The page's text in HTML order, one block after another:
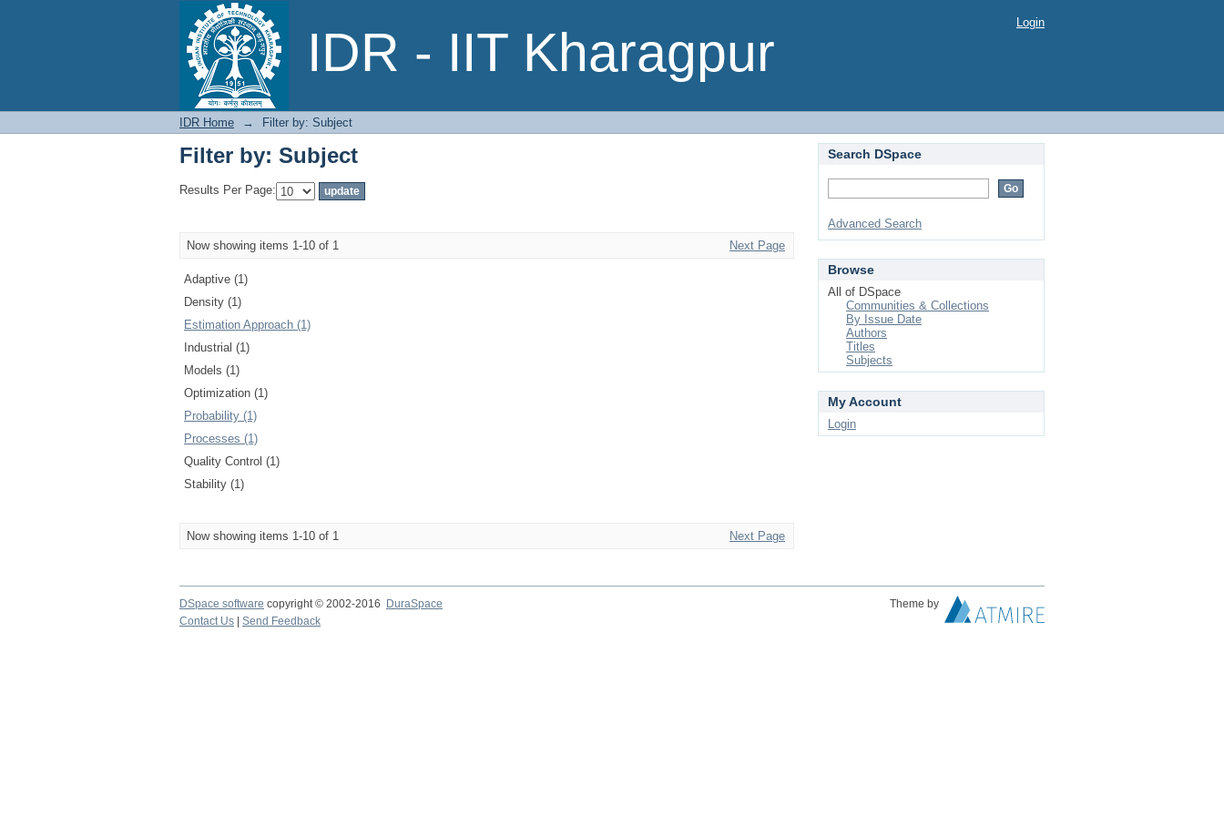
IDR - IIT Kharagpur
Filter by: Subject Login
IDR Home → Filter by: Subject
Filter by: Subject
Results Per Page:
Now showing items 1-10 of 1 Next Page
Adaptive (1)
Density (1)
Estimation Approach (1)
Industrial (1)
Models (1)
Optimization (1)
Probability (1)
Processes (1)
Quality Control (1)
Stability (1)
Now showing items 1-10 of 1 Next Page
Search DSpace
Advanced Search
Browse
All of DSpace
Communities & Collections
By Issue Date
Authors
Titles
Subjects
My Account
Login
DSpace software copyright © 2002-2016 DuraSpace
Theme by
Contact Us
Send Feedback